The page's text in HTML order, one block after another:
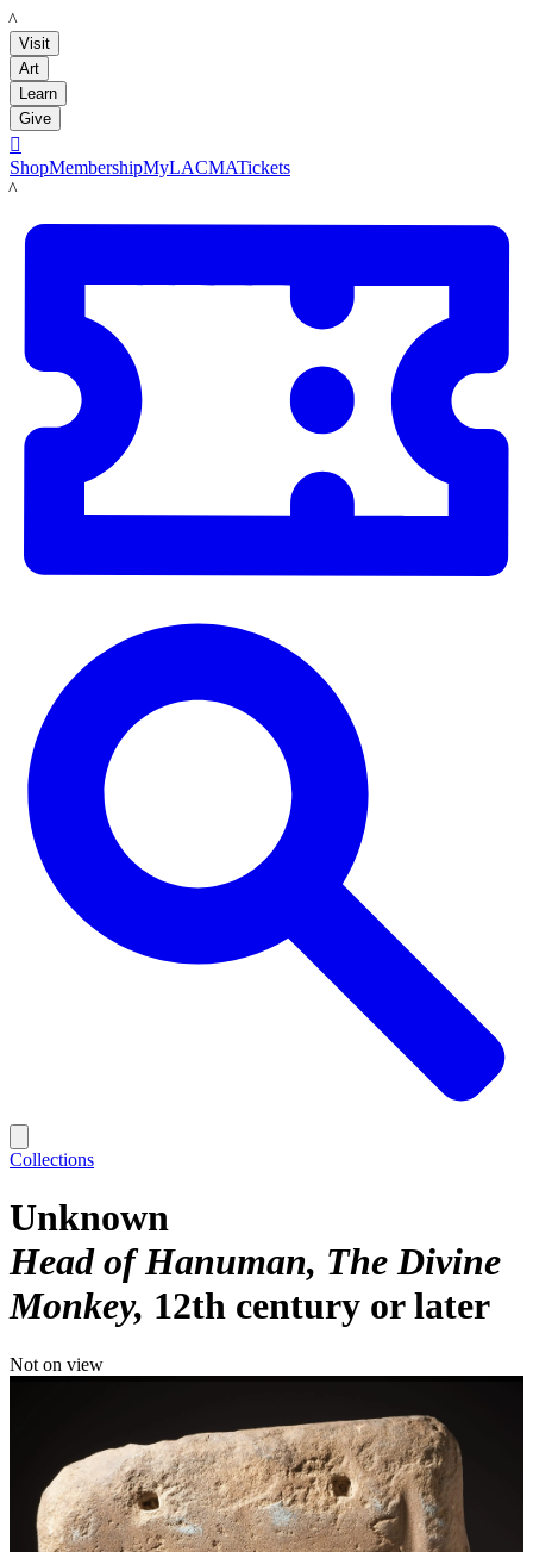
LACMA
Visit
Art
Learn
Give

ShopMembershipMyLACMATickets
LACMA
Collections
Unknown
Head of Hanuman, The Divine
Monkey 12th century or later
Not on view